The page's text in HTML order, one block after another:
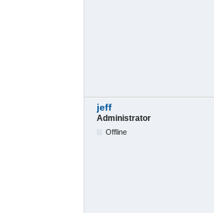
jeff
Administrator
Offline